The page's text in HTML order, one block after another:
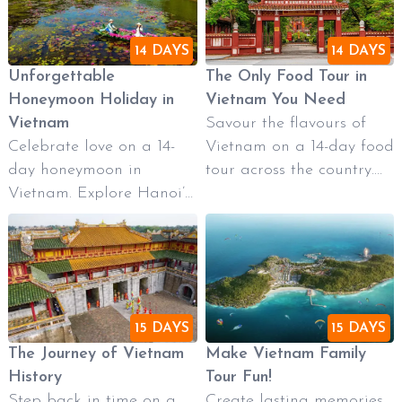
14 DAYS
Unforgettable
Honeymoon Holiday in
Vietnam
Celebrate love on a 14-
day honeymoon in
Vietnam. Explore Hanoi’s
charm, cruise Ha Long
Bay, wander romantic
Hoi An, relax on Da
Nang’s beaches, and
discover historic Hue. End
in vibrant Ho Chi Minh
City and the peaceful
Mekong Delta. A perfect
14 DAYS
The Only Food Tour in
Vietnam You Need
Savour the flavours of
Vietnam on a 14-day food
tour across the country.
food in Hanoi, enjoy a
cooking class in Hoi An,
sample royal cuisine in
Hue, and explore vibrant
markets in Ho Chi Minh
City. A delicious journey
for culinary lovers and
cultural explorers alike.
15 DAYS
The Journey of Vietnam
History
15 DAYS
Make Vietnam Family
Tour Fun!